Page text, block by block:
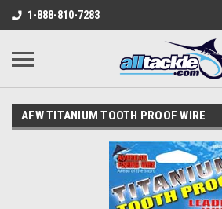
1-888-810-7283
AFW TITANIUM TOOTH PROOF WIRE